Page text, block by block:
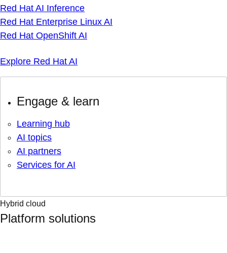
Red Hat AI Inference
Red Hat Enterprise Linux AI
Red Hat OpenShift AI
Explore Red Hat AI
Engage & learn
Learning hub
AI topics
AI partners
Services for AI
Hybrid cloud
Platform solutions